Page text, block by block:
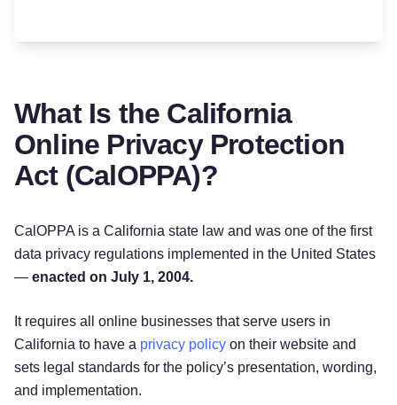
What Is the California
Online Privacy Protection
Act (CalOPPA)?
CalOPPA is a California state law and was one of the first
data privacy regulations implemented in the United States
— enacted on July 1, 2004.
It requires all online businesses that serve users in
California to have a privacy policy on their website and
sets legal standards for the policy’s presentation, wording,
and implementation.